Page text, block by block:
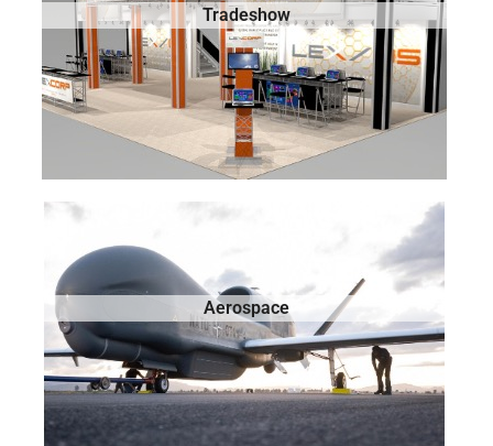
Tradeshow
Aerospace